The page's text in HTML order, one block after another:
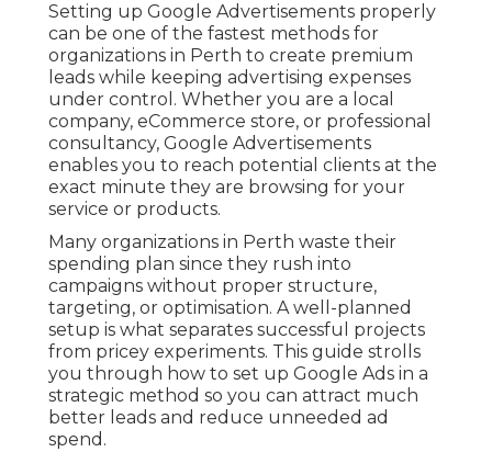
Setting up Google Advertisements properly
can be one of the fastest methods for
organizations in Perth to create premium
leads while keeping advertising expenses
under control. Whether you are a local
company, eCommerce store, or professional
consultancy, Google Advertisements
enables you to reach potential clients at the
exact minute they are browsing for your
service or products.
Many organizations in Perth waste their
spending plan since they rush into
campaigns without proper structure,
targeting, or optimisation. A well-planned
setup is what separates successful projects
from pricey experiments. This guide strolls
you through how to set up Google Ads in a
strategic method so you can attract much
better leads and reduce unneeded ad
spend.